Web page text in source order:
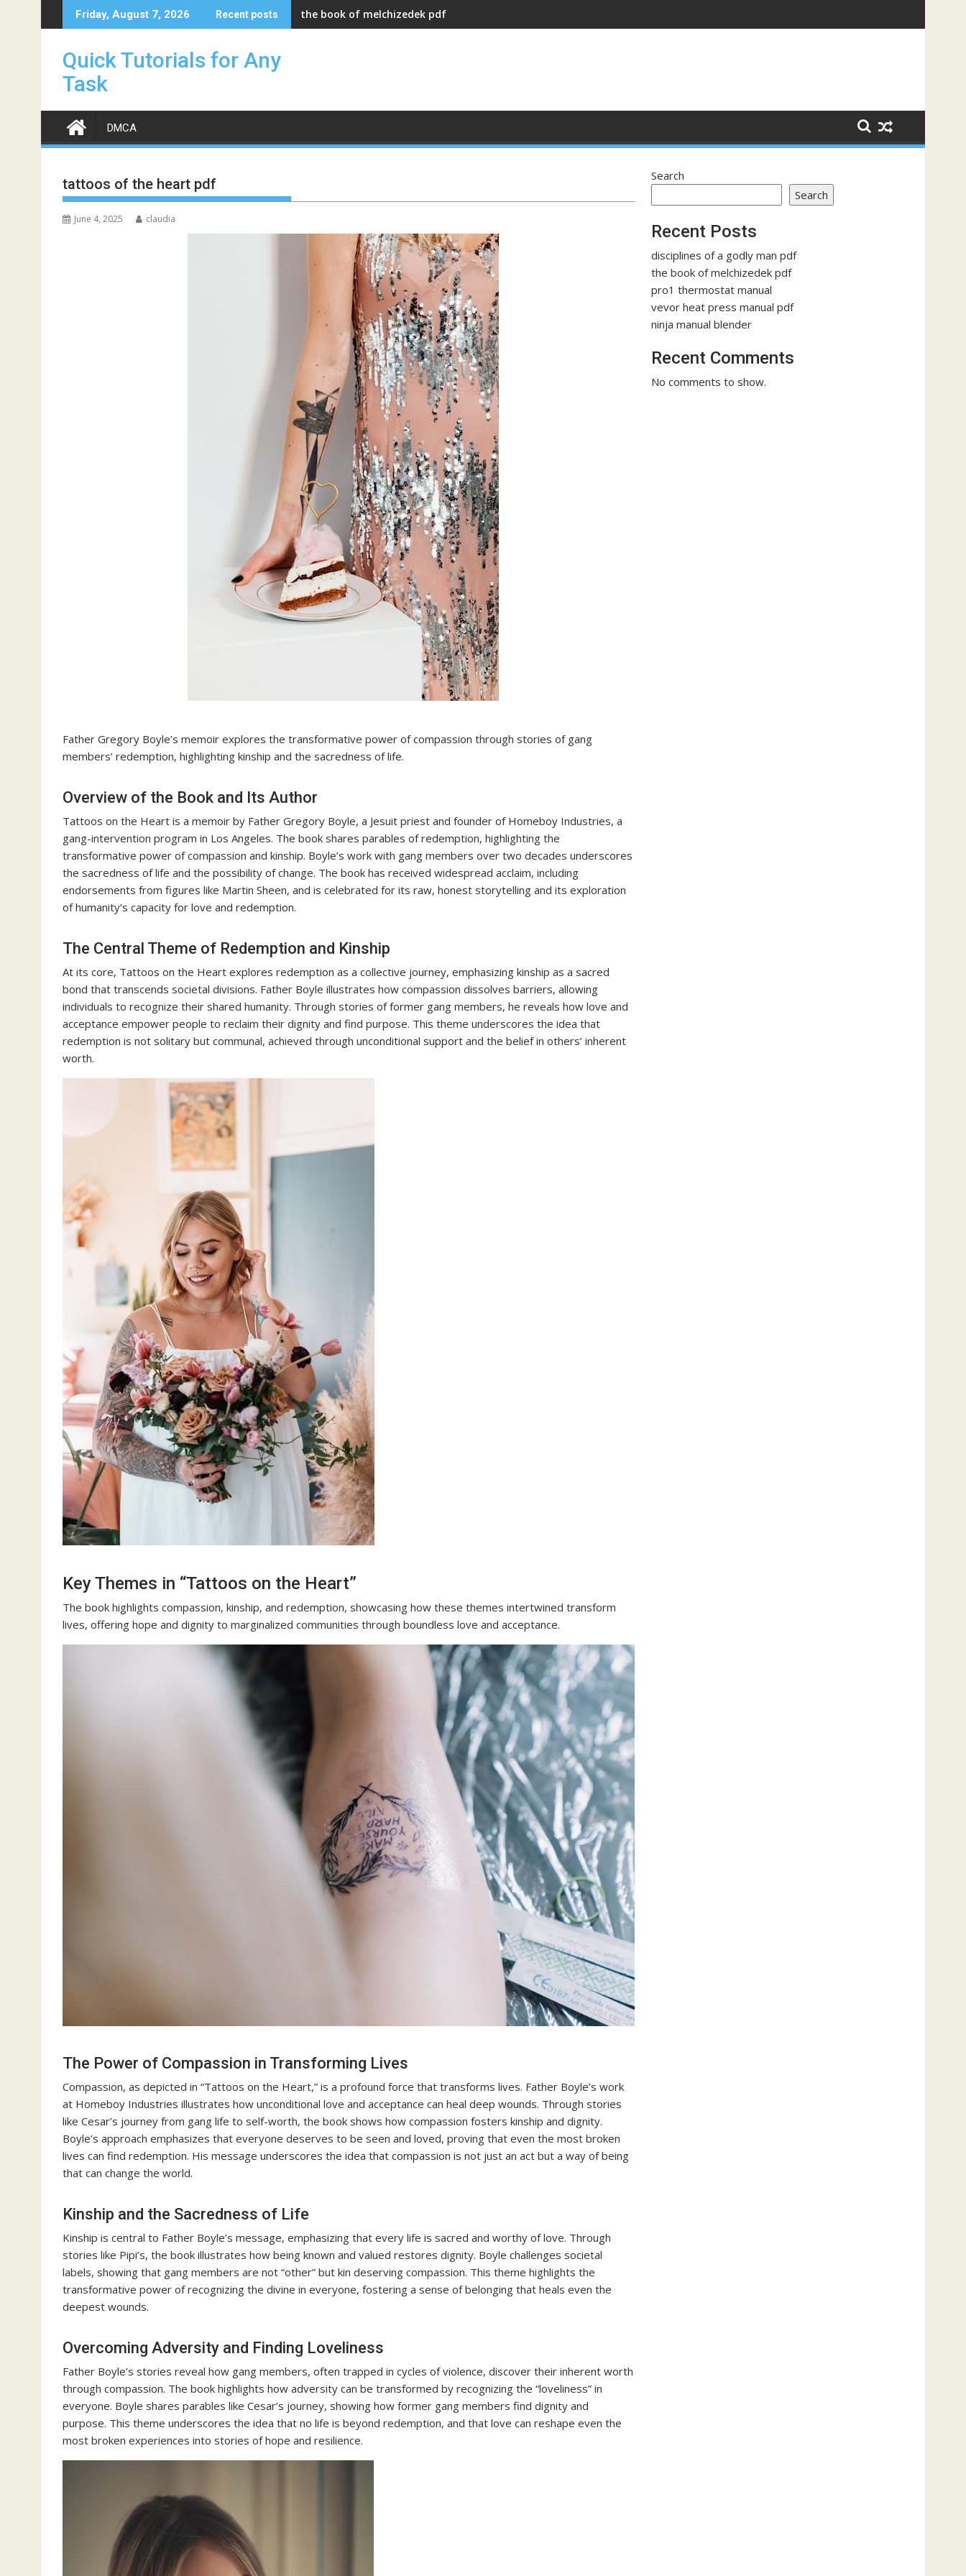
to
Friday, August 7, 2026 Recent posts the book of melchizedek pdf
Quick Tutorials for Any
Task
DMCA
tattoos of the heart pdf
June 4, 2025 claudia
Father Gregory Boyle’s memoir explores the transformative power of compassion through stories of gang
members’ redemption, highlighting kinship and the sacredness of life.
Overview of the Book and Its Author
Tattoos on the Heart is a memoir by Father Gregory Boyle, a Jesuit priest and founder of Homeboy Industries, a
gang-intervention program in Los Angeles. The book shares parables of redemption, highlighting the
transformative power of compassion and kinship. Boyle’s work with gang members over two decades underscores
the sacredness of life and the possibility of change. The book has received widespread acclaim, including
endorsements from figures like Martin Sheen, and is celebrated for its raw, honest storytelling and its exploration
of humanity’s capacity for love and redemption.
The Central Theme of Redemption and Kinship
At its core, Tattoos on the Heart explores redemption as a collective journey, emphasizing kinship as a sacred
bond that transcends societal divisions. Father Boyle illustrates how compassion dissolves barriers, allowing
individuals to recognize their shared humanity. Through stories of former gang members, he reveals how love and
acceptance empower people to reclaim their dignity and find purpose. This theme underscores the idea that
redemption is not solitary but communal, achieved through unconditional support and the belief in others’ inherent
worth.
Key Themes in “Tattoos on the Heart”
The book highlights compassion, kinship, and redemption, showcasing how these themes intertwined transform
lives, offering hope and dignity to marginalized communities through boundless love and acceptance.
The Power of Compassion in Transforming Lives
Compassion, as depicted in “Tattoos on the Heart,” is a profound force that transforms lives. Father Boyle’s work
at Homeboy Industries illustrates how unconditional love and acceptance can heal deep wounds. Through stories
like Cesar’s journey from gang life to self-worth, the book shows how compassion fosters kinship and dignity.
Boyle’s approach emphasizes that everyone deserves to be seen and loved, proving that even the most broken
lives can find redemption. His message underscores the idea that compassion is not just an act but a way of being
that can change the world.
Kinship and the Sacredness of Life
Kinship is central to Father Boyle’s message, emphasizing that every life is sacred and worthy of love. Through
stories like Pipi’s, the book illustrates how being known and valued restores dignity. Boyle challenges societal
labels, showing that gang members are not “other” but kin deserving compassion. This theme highlights the
transformative power of recognizing the divine in everyone, fostering a sense of belonging that heals even the
deepest wounds.
Overcoming Adversity and Finding Loveliness
Father Boyle’s stories reveal how gang members, often trapped in cycles of violence, discover their inherent worth
through compassion. The book highlights how adversity can be transformed by recognizing the “loveliness” in
everyone. Boyle shares parables like Cesar’s journey, showing how former gang members find dignity and
purpose. This theme underscores the idea that no life is beyond redemption, and that love can reshape even the
most broken experiences into stories of hope and resilience.
Search
Search
Recent Posts
disciplines of a godly man pdf
the book of melchizedek pdf
pro1 thermostat manual
vevor heat press manual pdf
ninja manual blender
Recent Comments
No comments to show.